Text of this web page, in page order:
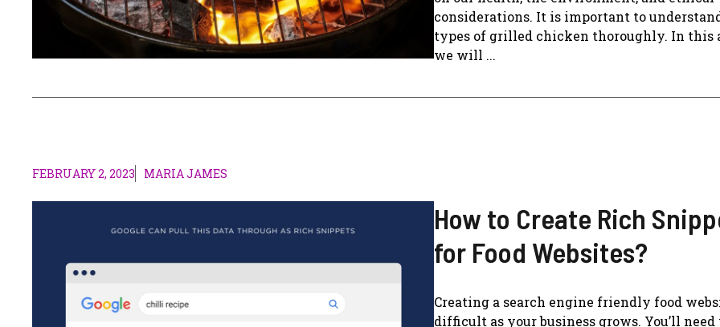
considerations. It is important to
types of grilled chicken thoroughly. In this
we will ...
FEBRUARY 2, 2023 MARIA JAMES
How to Create Rich
for Food Websites?
Creating a search engine friendly food
difficult as your business grows. You’ll need